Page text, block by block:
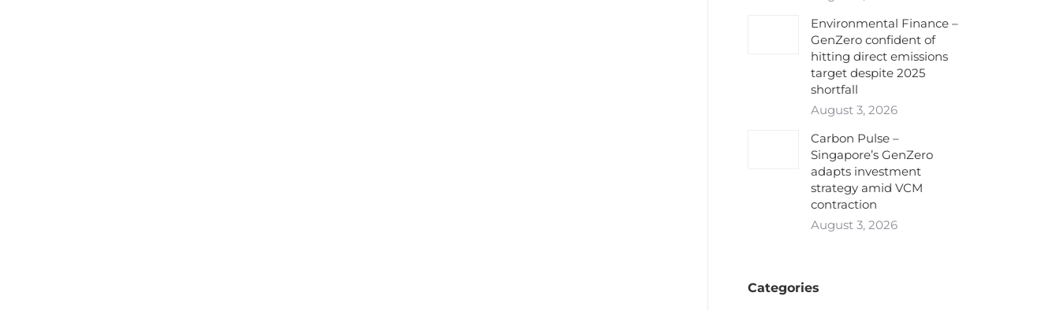
Environmental Finance –
GenZero confident of
hitting direct emissions
target despite 2025
shortfall
August 3, 2026
Carbon Pulse –
Singapore’s GenZero
adapts investment
strategy amid VCM
contraction
August 3, 2026
Categories